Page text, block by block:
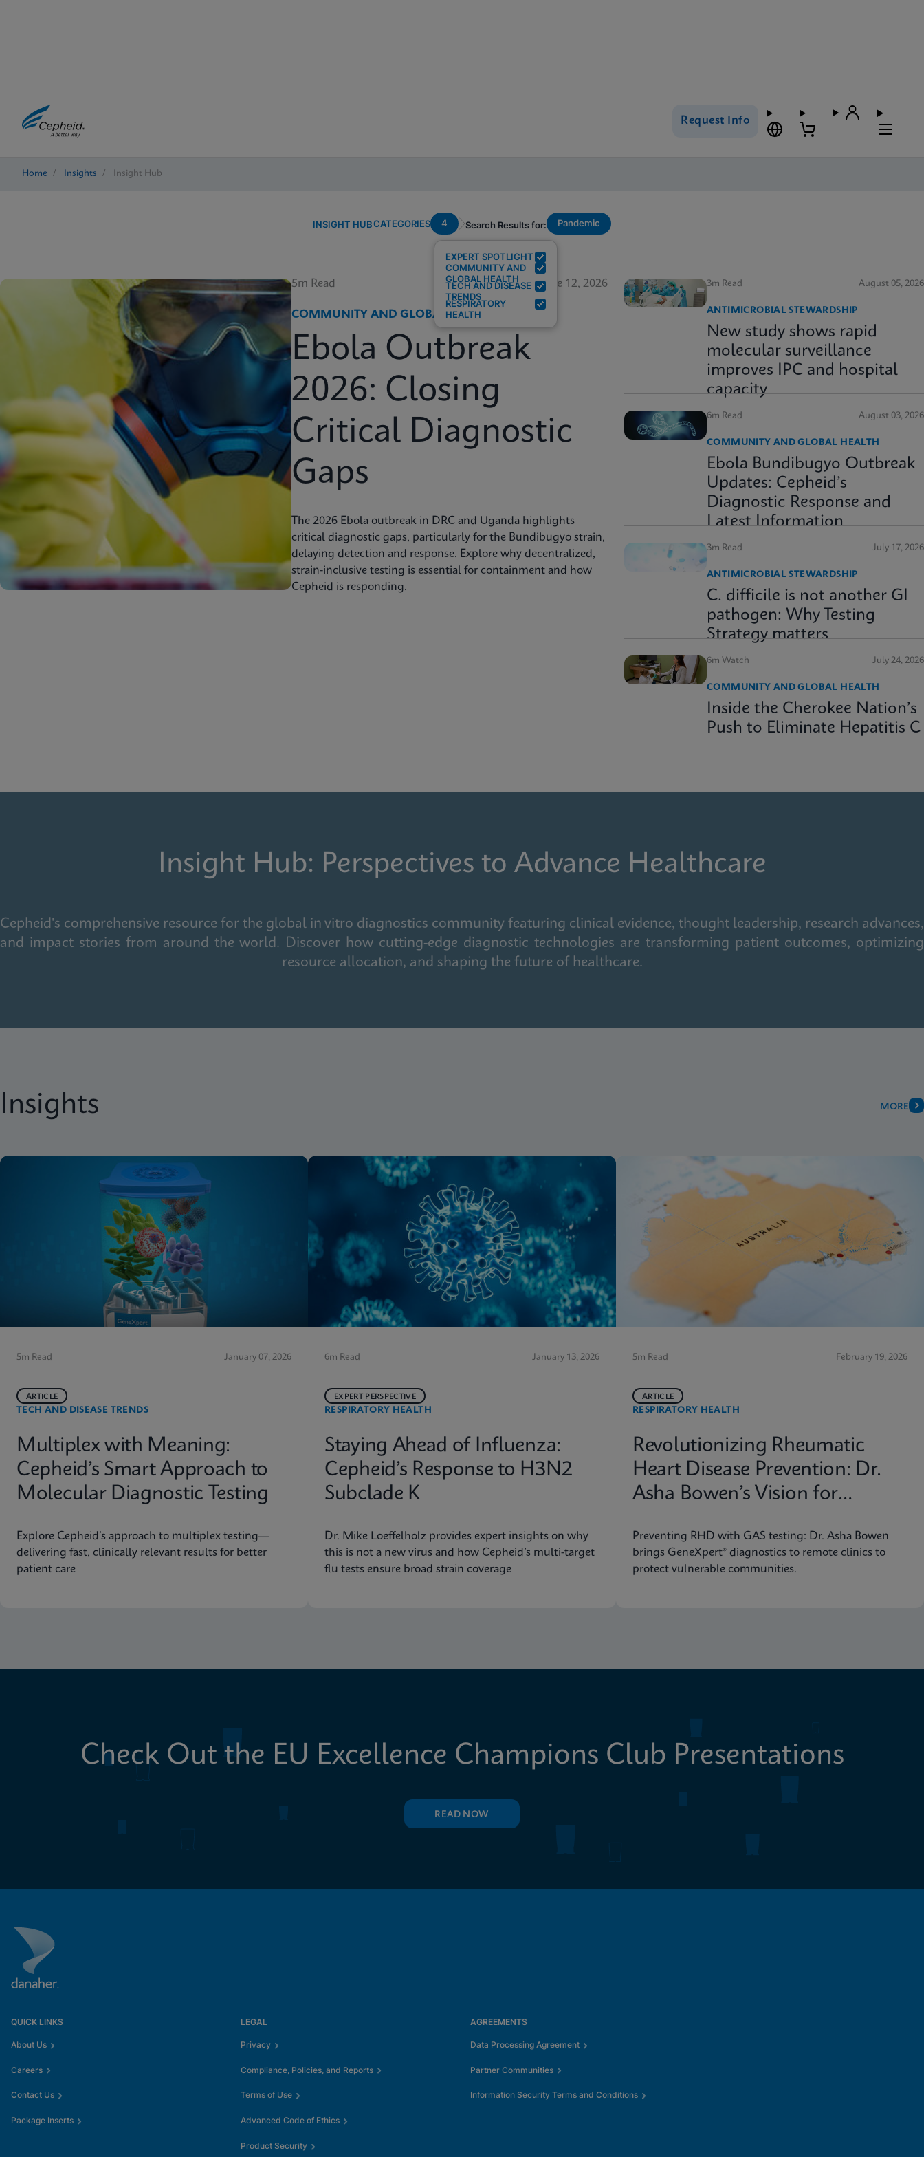
Request Info
Home / Insights / Insight Hub
INSIGHT HUBCATEGORIES 4
EXPERT SPOTLIGHT
COMMUNITY AND
GLOBAL HEALTH
TECH AND DISEASE
TRENDS
RESPIRATORY
HEALTH
Search Results for: Pandemic
5m Read June 12, 2026
COMMUNITY AND GLOBAL HEALTH
Ebola Outbreak
2026: Closing
Critical Diagnostic
Gaps
The 2026 Ebola outbreak in DRC and Uganda highlights
critical diagnostic gaps, particularly for the Bundibugyo strain,
delaying detection and response. Explore why decentralized,
strain-inclusive testing is essential for containment and how
Cepheid is responding.
3m Read August 05, 2026
ANTIMICROBIAL STEWARDSHIP
New study shows rapid
molecular surveillance
improves IPC and hospital
capacity
6m Read August 03, 2026
COMMUNITY AND GLOBAL HEALTH
Ebola Bundibugyo Outbreak
Updates: Cepheid’s
Diagnostic Response and
Latest Information
3m Read July 17, 2026
ANTIMICROBIAL STEWARDSHIP
C. difficile is not another GI
pathogen: Why Testing
Strategy matters
6m Watch July 24, 2026
COMMUNITY AND GLOBAL HEALTH
Inside the Cherokee Nation’s
Push to Eliminate Hepatitis C
Insight Hub: Perspectives to Advance Healthcare
Cepheid's comprehensive resource for the global in vitro diagnostics community featuring clinical evidence, thought leadership, research advances,
and impact stories from around the world. Discover how cutting-edge diagnostic technologies are transforming patient outcomes, optimizing
resource allocation, and shaping the future of healthcare.
Insights MORE
5m Read January 07, 2026
TECH AND DISEASE TRENDS
ARTICLE
Multiplex with Meaning:
Cepheid’s Smart Approach to
Molecular Diagnostic Testing
Explore Cepheid’s approach to multiplex testing—
delivering fast, clinically relevant results for better
patient care
6m Read January 13, 2026
RESPIRATORY HEALTH
EXPERT PERSPECTIVE
Staying Ahead of Influenza:
Cepheid’s Response to H3N2
Subclade K
Dr. Mike Loeffelholz provides expert insights on why
this is not a new virus and how Cepheid’s multi-target
flu tests ensure broad strain coverage
5m Read February 19, 2026
RESPIRATORY HEALTH
ARTICLE
Revolutionizing Rheumatic
Heart Disease Prevention: Dr.
Asha Bowen’s Vision for
Preventing RHD with GAS testing: Dr. Asha Bowen
brings GeneXpert® diagnostics to remote clinics to
protect vulnerable communities.
Check Out the EU Excellence Champions Club Presentations
READ NOW
QUICK LINKS
About Us
Careers
Contact Us
Package Inserts
LEGAL
Privacy
Compliance, Policies, and Reports
Terms of Use
Advanced Code of Ethics
Product Security
AGREEMENTS
Data Processing Agreement
Partner Communities
Information Security Terms and Conditions